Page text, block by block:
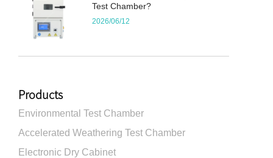
Test Chamber?
2026/06/12
Products
Environmental Test Chamber
Accelerated Weathering Test Chamber
Electronic Dry Cabinet